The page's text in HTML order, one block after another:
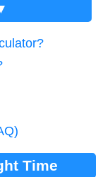
Time